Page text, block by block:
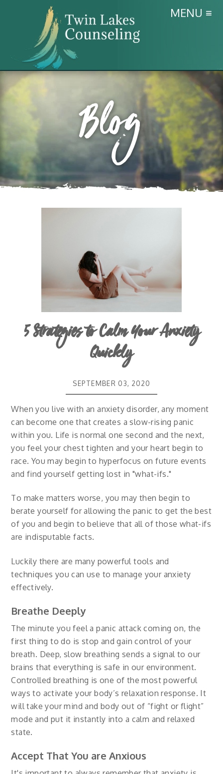
MENU ≡
Blog
5 Strategies to Calm Your Anxiety
Quickly
SEPTEMBER 03, 2020
When you live with an anxiety disorder, any moment
can become one that creates a slow-rising panic
within you. Life is normal one second and the next,
you feel your chest tighten and your heart begin to
race. You may begin to hyperfocus on future events
and find yourself getting lost in "what-ifs."
To make matters worse, you may then begin to
berate yourself for allowing the panic to get the best
of you and begin to believe that all of those what-ifs
are indisputable facts.
Luckily there are many powerful tools and
techniques you can use to manage your anxiety
effectively.
Breathe Deeply
The minute you feel a panic attack coming on, the
first thing to do is stop and gain control of your
breath. Deep, slow breathing sends a signal to our
brains that everything is safe in our environment.
Controlled breathing is one of the most powerful
ways to activate your body’s relaxation response. It
will take your mind and body out of “fight or flight”
mode and put it instantly into a calm and relaxed
state.
Accept That You are Anxious